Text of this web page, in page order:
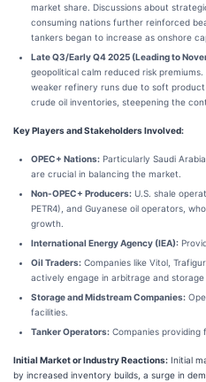
market share. Discussions about
consuming nations further reinforced
tankers began to increase as onshore
Late Q3/Early Q4 2025 (Leading to
geopolitical calm reduced risk
weaker refinery runs due to soft
crude oil inventories, steepening the
Key Players and Stakeholders Involved:
OPEC+ Nations: Particularly Saudi
are crucial in balancing the market.
Non-OPEC+ Producers: U.S. shale
PETR4), and Guyanese oil operators,
growth.
International Energy Agency (IEA):
Oil Traders: Companies like Vitol,
actively engage in arbitrage and storage
Storage and Midstream Companies:
facilities.
Tanker Operators: Companies providing
Initial Market or Industry Reactions: Initial
by increased inventory builds, a surge in